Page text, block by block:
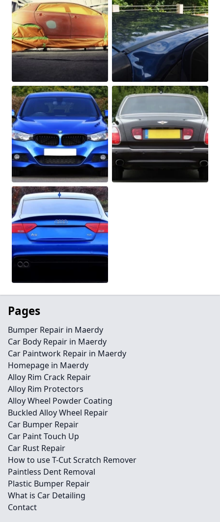
Pages
Bumper Repair in Maerdy
Car Body Repair in Maerdy
Car Paintwork Repair in Maerdy
Homepage in Maerdy
Alloy Rim Crack Repair
Alloy Rim Protectors
Alloy Wheel Powder Coating
Buckled Alloy Wheel Repair
Car Bumper Repair
Car Paint Touch Up
Car Rust Repair
How to use T-Cut Scratch Remover
Paintless Dent Removal
Plastic Bumper Repair
What is Car Detailing
Contact